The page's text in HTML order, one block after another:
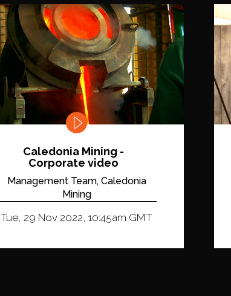
Caledonia Mining -
Corporate video
Management Team, Caledonia
Mining
Tue, 29 Nov 2022, 10:45am GMT